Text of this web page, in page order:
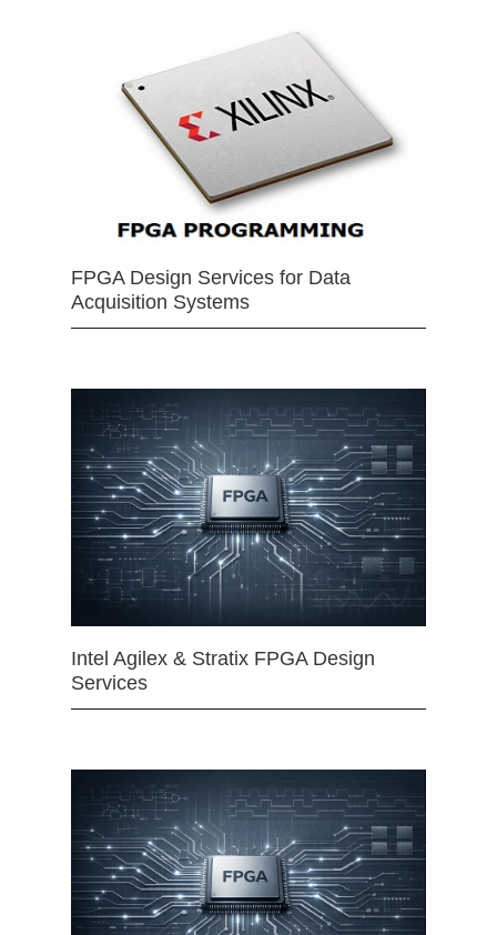
FPGA Design Services for Data
Acquisition Systems
Intel Agilex & Stratix FPGA Design
Services